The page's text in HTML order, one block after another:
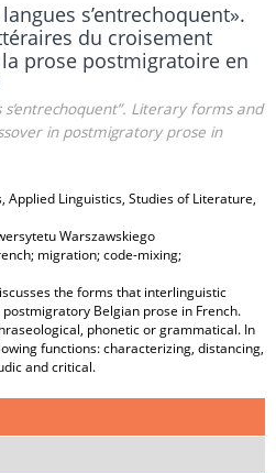
s’entrechoquent».
du croisement
prose postmigratoire en
s’entrechoquent”. Literary forms and
in postmigratory prose in
Applied Linguistics, Studies of Literature,
Warszawskiego
migration; code-mixing;
the forms that interlinguistic
Belgian prose in French.
phonetic or grammatical. In
functions: characterizing, distancing,
and critical.